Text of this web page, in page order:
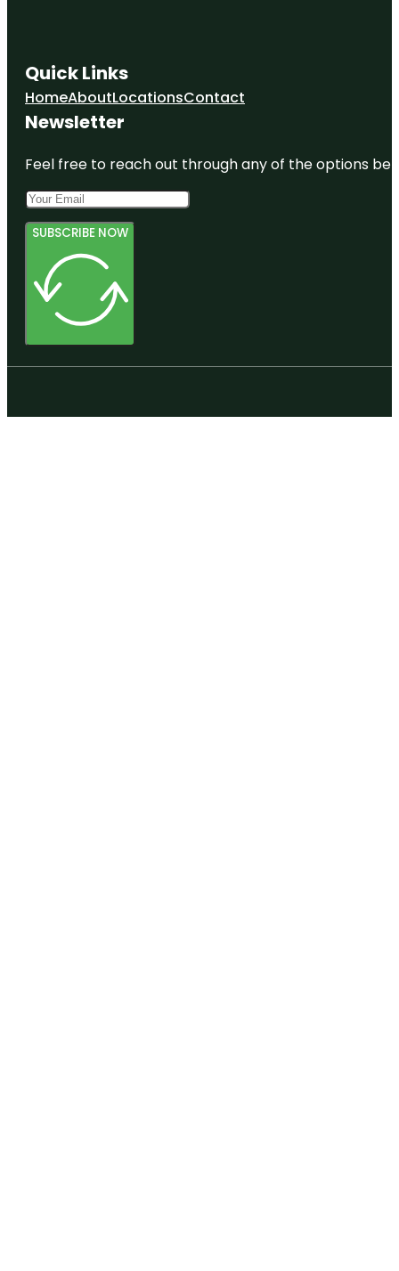
Quick Links
HomeAboutLocationsContact
Newsletter
Feel free to reach out through any of the options
SUBSCRIBE NOW